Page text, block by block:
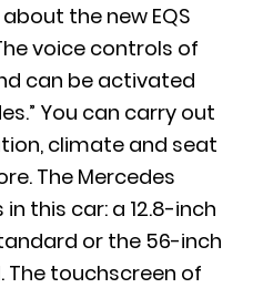
the new EQS
voice controls of
can be activated
You can carry out
climate and seat
The Mercedes
this car: a 12.8-inch
or the 56-inch
The touchscreen of